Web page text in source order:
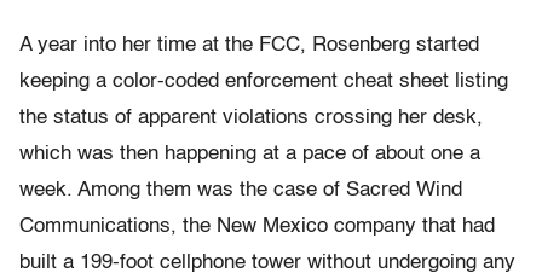
A year into her time at the FCC, Rosenberg started
keeping a color-coded enforcement cheat sheet listing
the status of apparent violations crossing her desk,
which was then happening at a pace of about one a
week. Among them was the case of Sacred Wind
Communications, the New Mexico company that had
built a 199-foot cellphone tower without undergoing any